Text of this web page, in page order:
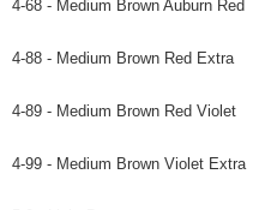
4-68 - Medium Brown Auburn Red
4-88 - Medium Brown Red Extra
4-89 - Medium Brown Red Violet
4-99 - Medium Brown Violet Extra